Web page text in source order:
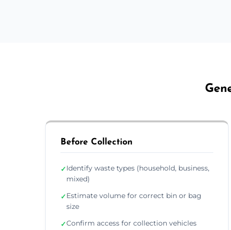
Before Collection
✓Identify waste types (household, business,
mixed)
✓Estimate volume for correct bin or bag
size
✓Confirm access for collection vehicles